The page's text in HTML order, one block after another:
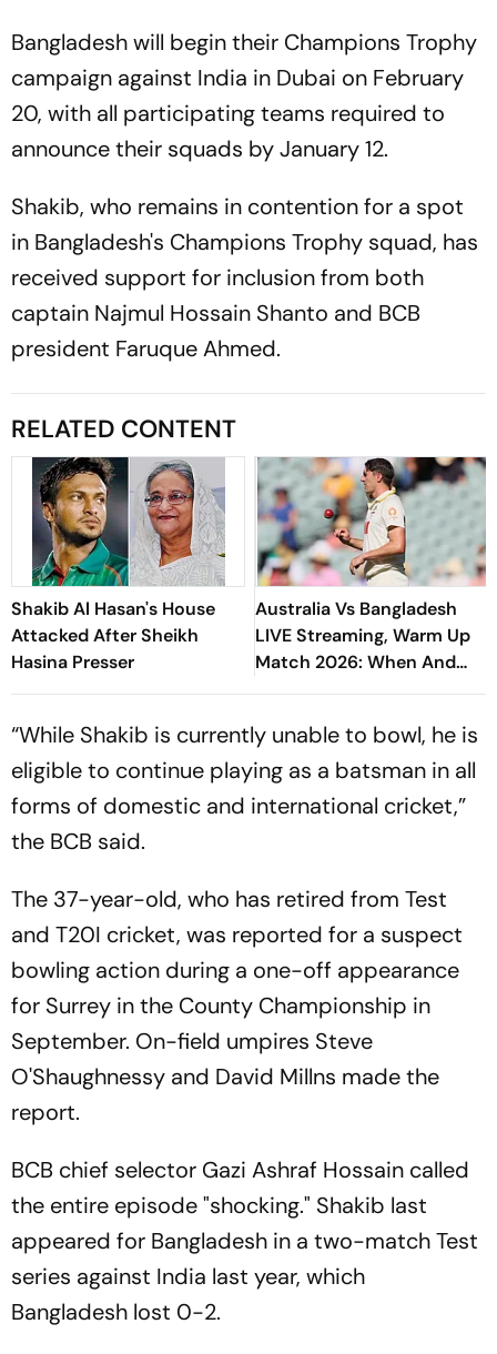
Bangladesh will begin their Champions Trophy
campaign against India in Dubai on February
20, with all participating teams required to
announce their squads by January 12.
Shakib, who remains in contention for a spot
in Bangladesh's Champions Trophy squad, has
received support for inclusion from both
captain Najmul Hossain Shanto and BCB
president Faruque Ahmed.
RELATED CONTENT
Shakib Al Hasan's House
Attacked After Sheikh
Hasina Presser
Australia Vs Bangladesh
LIVE Streaming, Warm Up
Match 2026: When And
Where To Watch Practice
“While Shakib is currently unable to bowl, he is
eligible to continue playing as a batsman in all
forms of domestic and international cricket,”
the BCB said.
The 37-year-old, who has retired from Test
and T20I cricket, was reported for a suspect
bowling action during a one-off appearance
for Surrey in the County Championship in
September. On-field umpires Steve
O'Shaughnessy and David Millns made the
report.
BCB chief selector Gazi Ashraf Hossain called
the entire episode "shocking." Shakib last
appeared for Bangladesh in a two-match Test
series against India last year, which
Bangladesh lost 0-2.